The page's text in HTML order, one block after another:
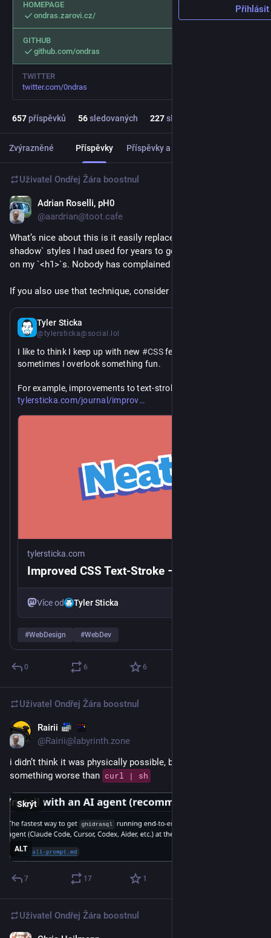
HOMEPAGE
ondras.zarovi.cz/
GITHUB
github.com/ondras
TWITTER
twitter.com/0ndras
657příspěvků 56sledovaných 227sledujících
Zvýrazněné Příspěvky Příspěvky a odpovědi
Uživatel Ondřej Žára boostnul
Adrian Roselli, pH0
@aardrian@toot.cafe
What’s nice about this is it easily replaced the multi-`text-
shadow` styles I had used for years to get the outline effect
on my `<h1>`s. Nobody has complained yet (to me, at least).
If you also use that technique, consider updating your code.
Tyler Sticka
@tylersticka@social.lol
I like to think I keep up with new #CSS features, but
sometimes I overlook something fun.
For example, improvements to text-stroke:
tylersticka.com/journal/improv
tylersticka.com
Improved CSS Text-Stroke – Tyler Sticka
Více od Tyler Sticka
#WebDesign #WebDev
0 6 6
Uživatel Ondřej Žára boostnul
Rairii
@Rairii@labyrinth.zone
i didn’t think it was physically possible, but there’s finally
something worse than curl | sh
ALT
Skrýt
7 17 1
Uživatel Ondřej Žára boostnul
Přihlásit